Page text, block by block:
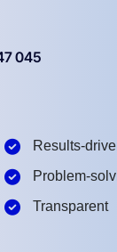
045
Results-
Problem-
Transparent